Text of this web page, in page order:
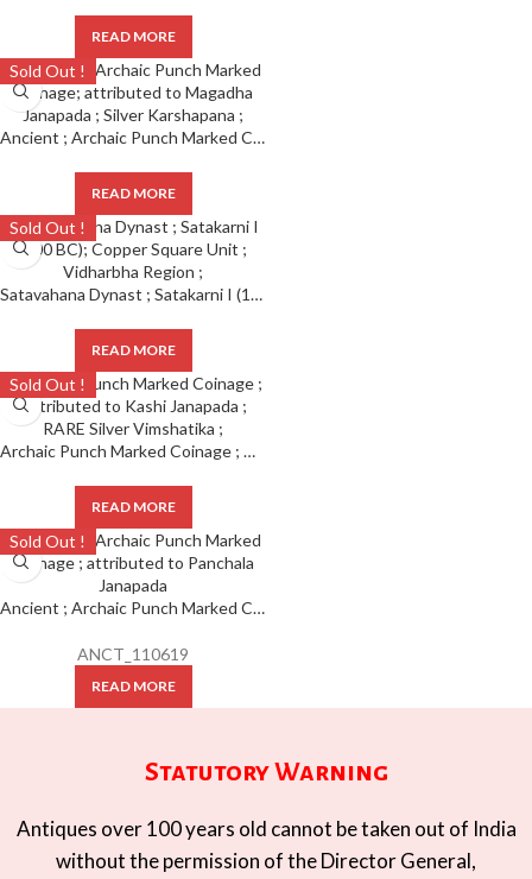
READ MORE
Sold Out !
Ancient ; Archaic Punch Marked Coinage ; attributed to Magadha Janapada ; Silver Karshapana ;
READ MORE
Sold Out !
Satavahana Dynast ; Satakarni I (100 BC); Copper Square Unit ; Vidharbha Region ;
READ MORE
Sold Out !
Archaic Punch Marked Coinage ; Attributed to Kashi Janapada ; RARE Silver Vimshatika ;
READ MORE
Sold Out !
Ancient ; Archaic Punch Marked Coinage ; attributed to Panchala Janapada
ANCT_110619
READ MORE
Statutory Warning
Antiques over 100 years old cannot be taken out of India
without the permission of the Director General,